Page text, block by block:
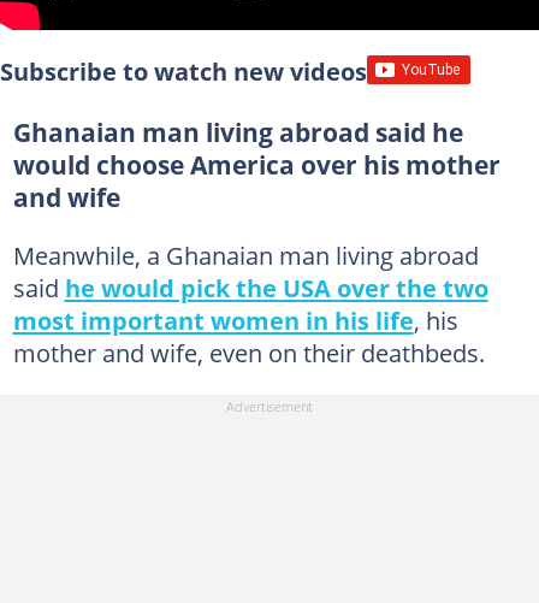
Subscribe to watch new videos
Ghanaian man living abroad said he
would choose America over his mother
and wife
Meanwhile, a Ghanaian man living abroad
said he would pick the USA over the two
most important women in his life, his
mother and wife, even on their deathbeds.